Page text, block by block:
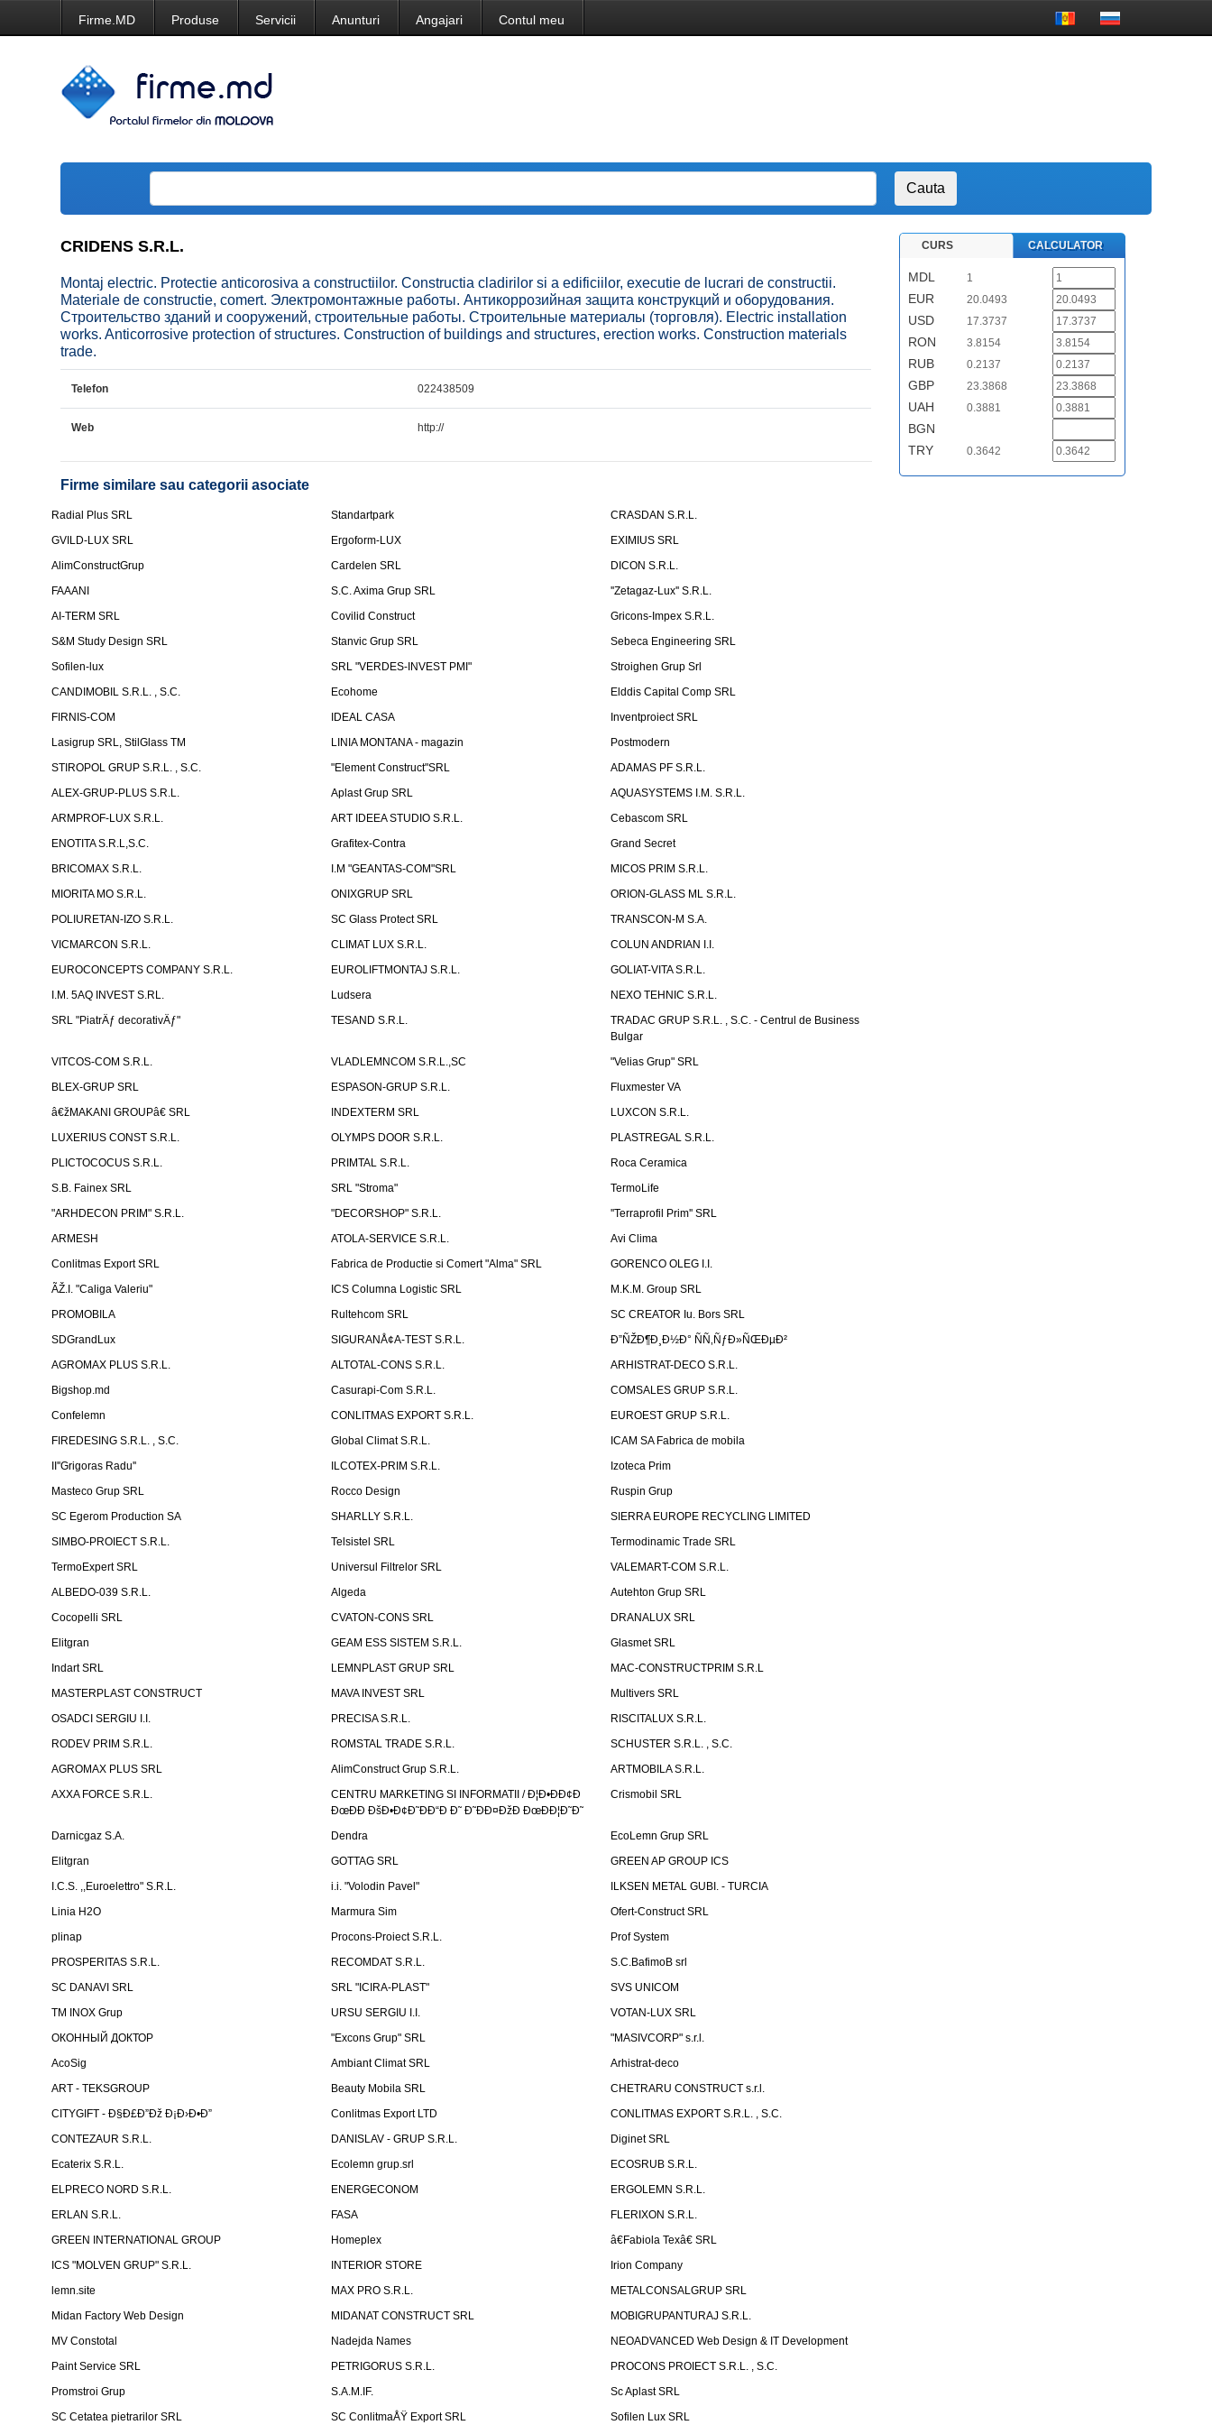
Firme.MD Produse Servicii Anunturi Angajari Contul meu
CRIDENS S.R.L.
Montaj electric. Protectie anticorosiva a constructiilor. Constructia cladirilor si a edificiilor, executie de lucrari de constructii.
Materiale de constructie, comert. Электромонтажные работы. Антикоррозийная защита конструкций и оборудования.
Строительство зданий и сооружений, строительные работы. Строительные материалы (торговля). Electric installation
works. Anticorrosive protection of structures. Construction of buildings and structures, erection works. Construction materials
trade.
Telefon 022438509
Web http://
Firme similare sau categorii asociate
Radial Plus SRL Standartpark
CRASDAN S.R.L.
GVILD-LUX SRL
Ergoform-LUX
EXIMIUS SRL
AlimConstructGrup
Cardelen SRL
DICON S.R.L.
FAAANI
S.C. Axima Grup SRL
''Zetagaz-Lux'' S.R.L.
AI-TERM SRL
Covilid Construct
Gricons-Impex S.R.L.
S&M Study Design SRL
Stanvic Grup SRL
Sebeca Engineering SRL
Sofilen-lux
SRL "VERDES-INVEST PMI"
Stroighen Grup Srl
CANDIMOBIL S.R.L. , S.C.
Ecohome
Elddis Capital Comp SRL
FIRNIS-COM
IDEAL CASA
Inventproiect SRL
Lasigrup SRL, StilGlass TM
LINIA MONTANA - magazin
Postmodern
STIROPOL GRUP S.R.L. , S.C.
"Element Construct"SRL
ADAMAS PF S.R.L.
ALEX-GRUP-PLUS S.R.L.
Aplast Grup SRL
AQUASYSTEMS I.M. S.R.L.
ARMPROF-LUX S.R.L.
ART IDEEA STUDIO S.R.L.
Cebascom SRL
ENOTITA S.R.L,S.C.
Grafitex-Contra
Grand Secret
BRICOMAX S.R.L.
I.M "GEANTAS-COM"SRL
MICOS PRIM S.R.L.
MIORITA MO S.R.L.
ONIXGRUP SRL
ORION-GLASS ML S.R.L.
POLIURETAN-IZO S.R.L.
SC Glass Protect SRL
TRANSCON-M S.A.
VICMARCON S.R.L.
CLIMAT LUX S.R.L.
COLUN ANDRIAN I.I.
EUROCONCEPTS COMPANY S.R.L.
EUROLIFTMONTAJ S.R.L.
GOLIAT-VITA S.R.L.
I.M. 5AQ INVEST S.RL.
Ludsera
NEXO TEHNIC S.R.L.
SRL "PiatrÄƒ decorativÄƒ"
TESAND S.R.L.
TRADAC GRUP S.R.L. , S.C. - Centrul de Business
Bulgar
VITCOS-COM S.R.L.
VLADLEMNCOM S.R.L.,SC
"Velias Grup" SRL
BLEX-GRUP SRL
ESPASON-GRUP S.R.L.
Fluxmester VA
â€žMAKANI GROUPâ€ SRL
INDEXTERM SRL
LUXCON S.R.L.
LUXERIUS CONST S.R.L.
OLYMPS DOOR S.R.L.
PLASTREGAL S.R.L.
PLICTOCOCUS S.R.L.
PRIMTAL S.R.L.
Roca Ceramica
S.B. Fainex SRL
SRL "Stroma"
TermoLife
"ARHDECON PRIM" S.R.L.
"DECORSHOP" S.R.L.
''Terraprofil Prim'' SRL
ARMESH
ATOLA-SERVICE S.R.L.
Avi Clima
Conlitmas Export SRL
Fabrica de Productie si Comert "Alma" SRL
GORENCO OLEG I.I.
ÃŽ.I. "Caliga Valeriu"
ICS Columna Logistic SRL
M.K.M. Group SRL
PROMOBILA
Rultehcom SRL
SC CREATOR Iu. Bors SRL
SDGrandLux
SIGURANÅ¢A-TEST S.R.L.
Ð”ÑŽÐ¶Ð¸Ð½Ð° ÑÑ‚ÑƒÐ»ÑŒÐµÐ²
AGROMAX PLUS S.R.L.
ALTOTAL-CONS S.R.L.
ARHISTRAT-DECO S.R.L.
Bigshop.md
Casurapi-Com S.R.L.
COMSALES GRUP S.R.L.
Confelemn
CONLITMAS EXPORT S.R.L.
EUROEST GRUP S.R.L.
FIREDESING S.R.L. , S.C.
Global Climat S.R.L.
ICAM SA Fabrica de mobila
II''Grigoras Radu''
ILCOTEX-PRIM S.R.L.
Izoteca Prim
Masteco Grup SRL
Rocco Design
Ruspin Grup
SC Egerom Production SA
SHARLLY S.R.L.
SIERRA EUROPE RECYCLING LIMITED
SIMBO-PROIECT S.R.L.
Telsistel SRL
Termodinamic Trade SRL
TermoExpert SRL
Universul Filtrelor SRL
VALEMART-COM S.R.L.
ALBEDO-039 S.R.L.
Algeda
Autehton Grup SRL
Cocopelli SRL
CVATON-CONS SRL
DRANALUX SRL
Elitgran
GEAM ESS SISTEM S.R.L.
Glasmet SRL
Indart SRL
LEMNPLAST GRUP SRL
MAC-CONSTRUCTPRIM S.R.L
MASTERPLAST CONSTRUCT
MAVA INVEST SRL
Multivers SRL
OSADCI SERGIU I.I.
PRECISA S.R.L.
RISCITALUX S.R.L.
RODEV PRIM S.R.L.
ROMSTAL TRADE S.R.L.
SCHUSTER S.R.L. , S.C.
AGROMAX PLUS SRL
AlimConstruct Grup S.R.L.
ARTMOBILA S.R.L.
AXXA FORCE S.R.L.
CENTRU MARKETING SI INFORMATII / Ð¦Ð•ÐÐ¢Ð
ÐœÐÐ ÐšÐ•Ð¢Ð˜ÐÐ“Ð Ð˜ Ð˜ÐÐ¤ÐžÐ ÐœÐÐ¦Ð˜Ð˜
Crismobil SRL
Darnicgaz S.A. Dendra
EcoLemn Grup SRL
Elitgran
GOTTAG SRL
GREEN AP GROUP ICS
I.C.S. ,,Euroelettro" S.R.L.
i.i. "Volodin Pavel"
ILKSEN METAL GUBI. - TURCIA
Linia H2O
Marmura Sim
Ofert-Construct SRL
plinap
Procons-Proiect S.R.L.
Prof System
PROSPERITAS S.R.L.
RECOMDAT S.R.L.
S.C.BafimoB srl
SC DANAVI SRL
SRL "ICIRA-PLAST"
SVS UNICOM
TM INOX Grup
URSU SERGIU I.I.
VOTAN-LUX SRL
ОКОННЫЙ ДОКТОР
"Excons Grup" SRL
"MASIVCORP" s.r.l.
AcoSig
Ambiant Climat SRL
Arhistrat-deco
ART - TEKSGROUP
Beauty Mobila SRL
CHETRARU CONSTRUCT s.r.l.
CITYGIFT - Ð§Ð£Ð”Ðž Ð¡Ð›Ð•Ð”
Conlitmas Export LTD
CONLITMAS EXPORT S.R.L. , S.C.
CONTEZAUR S.R.L.
DANISLAV - GRUP S.R.L.
Diginet SRL
Ecaterix S.R.L.
Ecolemn grup.srl
ECOSRUB S.R.L.
ELPRECO NORD S.R.L.
ENERGECONOM
ERGOLEMN S.R.L.
ERLAN S.R.L.
FASA
FLERIXON S.R.L.
GREEN INTERNATIONAL GROUP
Homeplex
â€Fabiola Texâ€ SRL
ICS "MOLVEN GRUP" S.R.L.
INTERIOR STORE
Irion Company
lemn.site
MAX PRO S.R.L.
METALCONSALGRUP SRL
Midan Factory Web Design
MIDANAT CONSTRUCT SRL
MOBIGRUPANTURAJ S.R.L.
MV Constotal
Nadejda Names
NEOADVANCED Web Design & IT Development
Paint Service SRL
PETRIGORUS S.R.L.
PROCONS PROIECT S.R.L. , S.C.
Promstroi Grup
S.A.M.IF.
Sc Aplast SRL
SC Cetatea pietrarilor SRL
SC ConlitmaÅŸ Export SRL Sofilen Lux SRL
CURS CALCULATOR
MDL 1
EUR 20.0493
USD 17.3737
RON 3.8154
RUB 0.2137
GBP 23.3868
UAH 0.3881
BGN
TRY
0.3642